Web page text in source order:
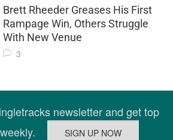
Brett Rheeder Greases His First
Rampage Win, Others Struggle
With New Venue
3
newsletter and get top